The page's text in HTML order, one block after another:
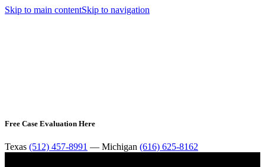
Skip to main contentSkip to navigation
Free Case Evaluation Here
Texas (512) 457-8991 — Michigan (616) 625-8162